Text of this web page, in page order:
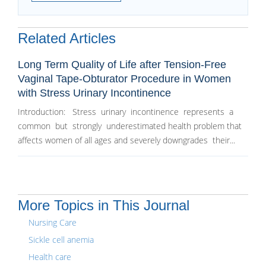
Related Articles
Long Term Quality of Life after Tension-Free
Vaginal Tape-Obturator Procedure in Women
with Stress Urinary Incontinence
Introduction: Stress urinary incontinence represents a
common but strongly underestimated health problem that
affects women of all ages and severely downgrades their...
More Topics in This Journal
Nursing Care
Sickle cell anemia
Health care